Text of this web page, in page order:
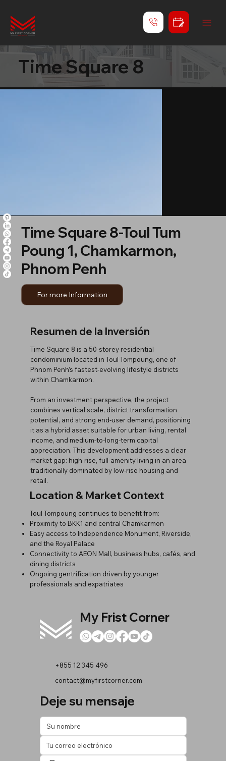
Time Square 8
Time Square 8-Toul Tum
Poung 1, Chamkarmon,
Phnom Penh
For more Information
Resumen de la Inversión
Time Square 8 is a 50-storey residential
condominium located in Toul Tompoung, one of
Phnom Penh’s fastest-evolving lifestyle districts
within Chamkarmon.
From an investment perspective, the project
combines vertical scale, district transformation
potential, and strong end-user demand, positioning
it as a hybrid asset suitable for urban living, rental
income, and medium-to-long-term capital
appreciation. This development addresses a clear
market gap: high-rise, full-amenity living in an area
traditionally dominated by low-rise housing and
retail.
Location & Market Context
Toul Tompoung continues to benefit from:
Proximity to BKK1 and central Chamkarmon
Easy access to Independence Monument, Riverside,
and the Royal Palace
Connectivity to AEON Mall, business hubs, cafés, and
dining districts
Ongoing gentrification driven by younger
professionals and expatriates
My Frist Corner
+855 12 345 496
contact@myfirstcorner.com
Deje su mensaje